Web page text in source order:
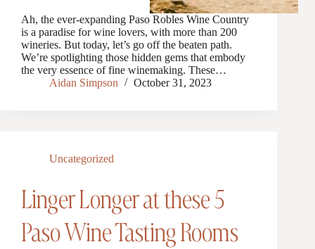
Ah, the ever-expanding Paso Robles Wine Country
is a paradise for wine lovers, with more than 200
wineries. But today, let’s go off the beaten path.
We’re spotlighting those hidden gems that embody
the very essence of fine winemaking. These…
Aidan Simpson
October 31, 2023
Uncategorized
Linger Longer at these 5
Paso Wine Tasting Rooms